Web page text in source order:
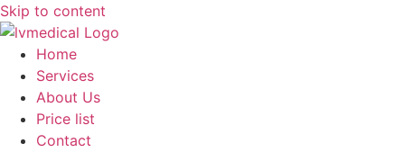
Skip to content
Home
Services
About Us
Price list
Contact